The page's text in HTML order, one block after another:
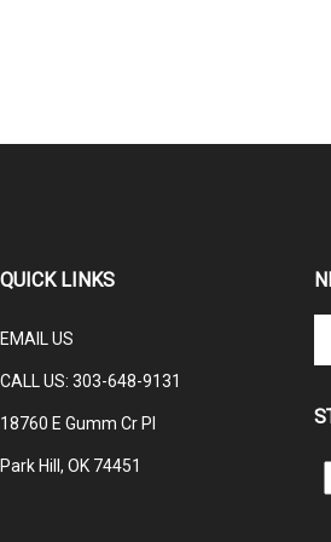
QUICK LINKS
EMAIL US
CALL US: 303-648-9131
18760 E Gumm Cr Pl
Park Hill, OK 74451
to